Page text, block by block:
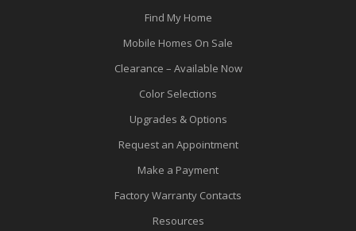
Find My Home
Mobile Homes On Sale
Clearance – Available Now
Color Selections
Upgrades & Options
Request an Appointment
Make a Payment
Factory Warranty Contacts
Resources